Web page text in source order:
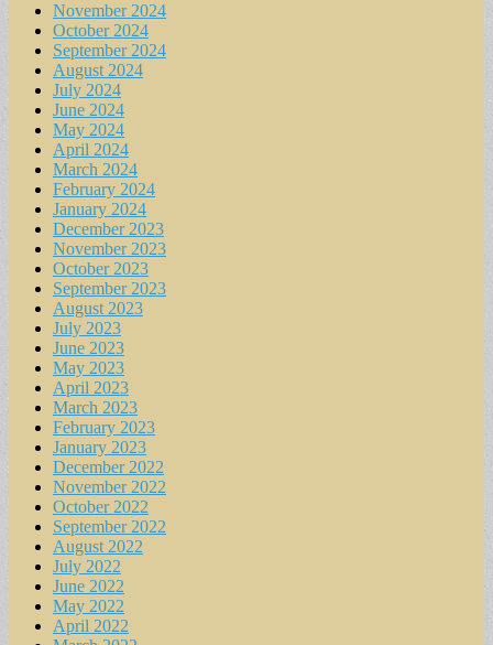
November 2024
October 2024
September 2024
August 2024
July 2024
June 2024
May 2024
April 2024
March 2024
February 2024
January 2024
December 2023
November 2023
October 2023
September 2023
August 2023
July 2023
June 2023
May 2023
April 2023
March 2023
February 2023
January 2023
December 2022
November 2022
October 2022
September 2022
August 2022
July 2022
June 2022
May 2022
April 2022